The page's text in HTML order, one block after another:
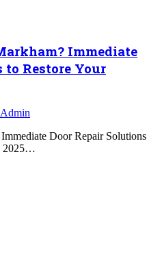
Immediate
to Restore Your
Admin
Door Repair Solutions
2025…